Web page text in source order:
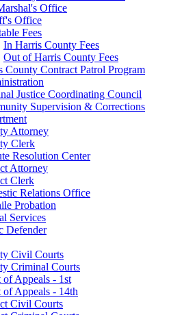
Office
Office
Fees
In Harris County Fees
Out of Harris County Fees
County Contract Patrol Program
Justice Coordinating Council
Supervision & Corrections
Attorney
Clerk
Resolution Center
Attorney
Clerk
Relations Office
Probation
Services
Defender
Civil Courts
Criminal Courts
of Appeals - 1st
of Appeals - 14th
Civil Courts